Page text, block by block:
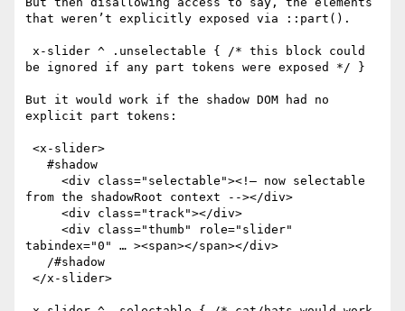
that weren’t explicitly exposed via ::part().
be ignored if any part tokens were exposed */ }
But it would work if the shadow DOM had no
explicit part tokens:
from the shadowRoot context --></div>
tabindex="0" … ><span></span></div>